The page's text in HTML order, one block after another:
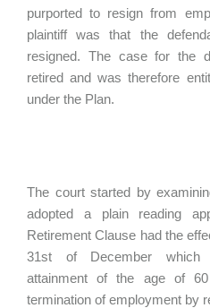
purported to resign from
plaintiff was that the
resigned. The case for the
retired and was therefore
under the Plan.
The court started by
adopted a plain reading
Retirement Clause had the
31st of December which
attainment of the age of
termination of employment by